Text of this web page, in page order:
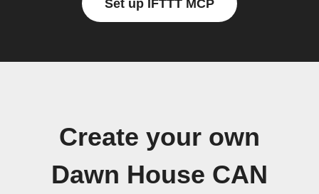
Set up IFTTT MCP
Create your own
Dawn House CAN